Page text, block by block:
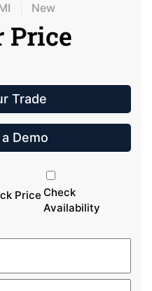
New
Price
Trade
Demo
Price Check
Availability